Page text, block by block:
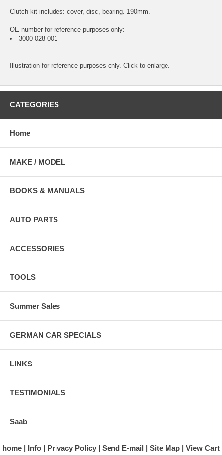
Clutch kit includes: cover, disc, bearing. 190mm.
OE number for reference purposes only:
3000 028 001
Illustration for reference purposes only. Click to enlarge.
CATEGORIES
Home
MAKE / MODEL
BOOKS & MANUALS
AUTO PARTS
ACCESSORIES
TOOLS
Summer Sales
GERMAN CAR SPECIALS
LINKS
TESTIMONIALS
Saab
home Info Privacy Policy Send E-mail Site Map View Cart